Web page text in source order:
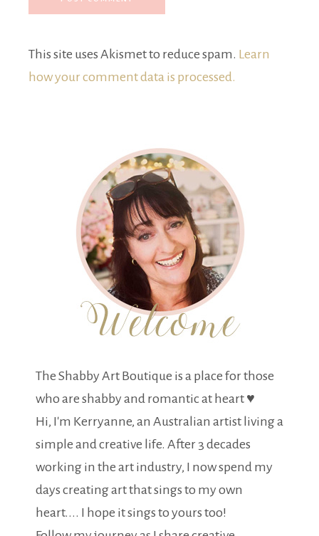
This site uses Akismet to reduce spam. Learn
how your comment data is processed.
The Shabby Art Boutique is a place for those
who are shabby and romantic at heart ♥
Hi, I'm Kerryanne, an Australian artist living a
simple and creative life. After 3 decades
working in the art industry, I now spend my
days creating art that sings to my own
heart.... I hope it sings to yours too!